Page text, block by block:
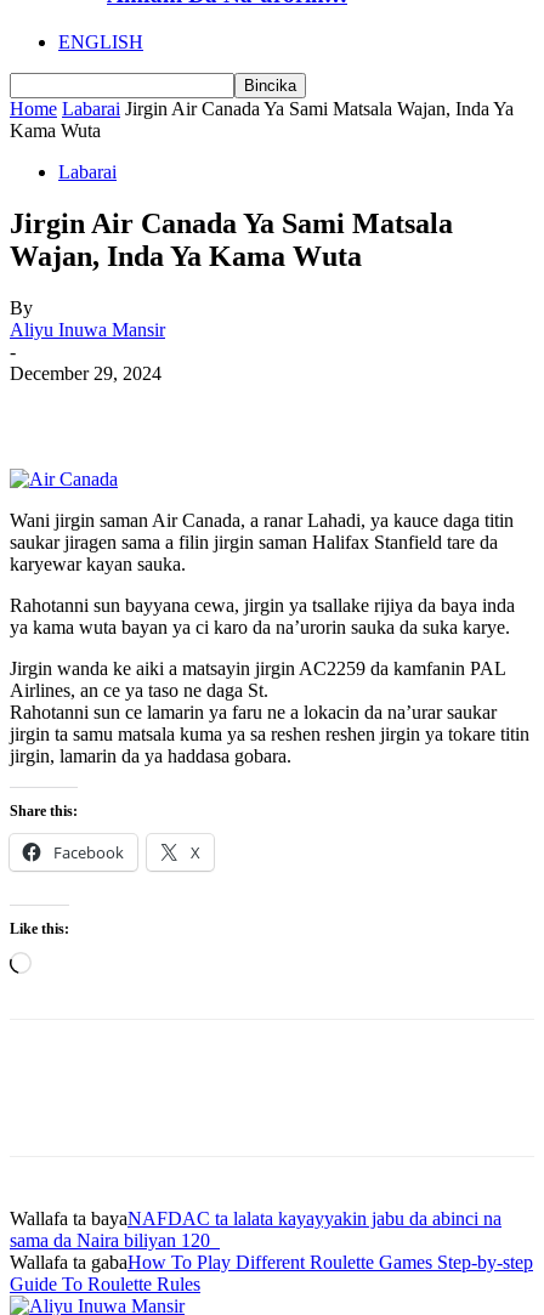
ENGLISH
Home Labarai Jirgin Air Canada Ya Sami Matsala Wajan, Inda Ya
Kama Wuta
Labarai
Jirgin Air Canada Ya Sami Matsala
Wajan, Inda Ya Kama Wuta
By
Aliyu Inuwa Mansir
-
December 29, 2024
Wani jirgin saman Air Canada, a ranar Lahadi, ya kauce daga titin
saukar jiragen sama a filin jirgin saman Halifax Stanfield tare da
karyewar kayan sauka.
Rahotanni sun bayyana cewa, jirgin ya tsallake rijiya da baya inda
ya kama wuta bayan ya ci karo da na’urorin sauka da suka karye.
Jirgin wanda ke aiki a matsayin jirgin AC2259 da kamfanin PAL
Airlines, an ce ya taso ne daga St.
Rahotanni sun ce lamarin ya faru ne a lokacin da na’urar saukar
jirgin ta samu matsala kuma ya sa reshen reshen jirgin ya tokare titin
jirgin, lamarin da ya haddasa gobara.
Share this:
Facebook X
Like this:
Loading…
Wallafa ta bayaNAFDAC ta lalata kayayyakin jabu da abinci na
sama da Naira biliyan 120
Wallafa ta gabaHow To Play Different Roulette Games Step-by-step
Guide To Roulette Rules